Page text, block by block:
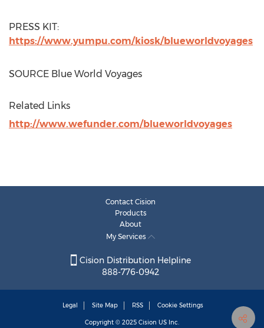
PRESS KIT:
https://www.yumpu.com/kiosk/blueworldvoyages
SOURCE Blue World Voyages
Related Links
http://www.wefunder.com/blueworldvoyages
Contact Cision
Products
About
My Services
Cision Distribution Helpline
888-776-0942
Legal Site Map RSS Cookie Settings
Copyright © 2025 Cision US Inc.